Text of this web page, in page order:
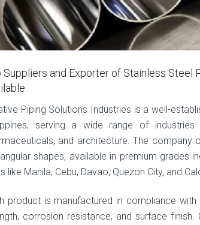
Suppliers and Exporter of Stainless Steel
Piping Solutions Industries is a well-
serving a wide range of
and architecture. The
shapes, available in premium grades
like Manila, Cebu, Davao, Quezon City, and
product is manufactured in compliance
corrosion resistance, and surface